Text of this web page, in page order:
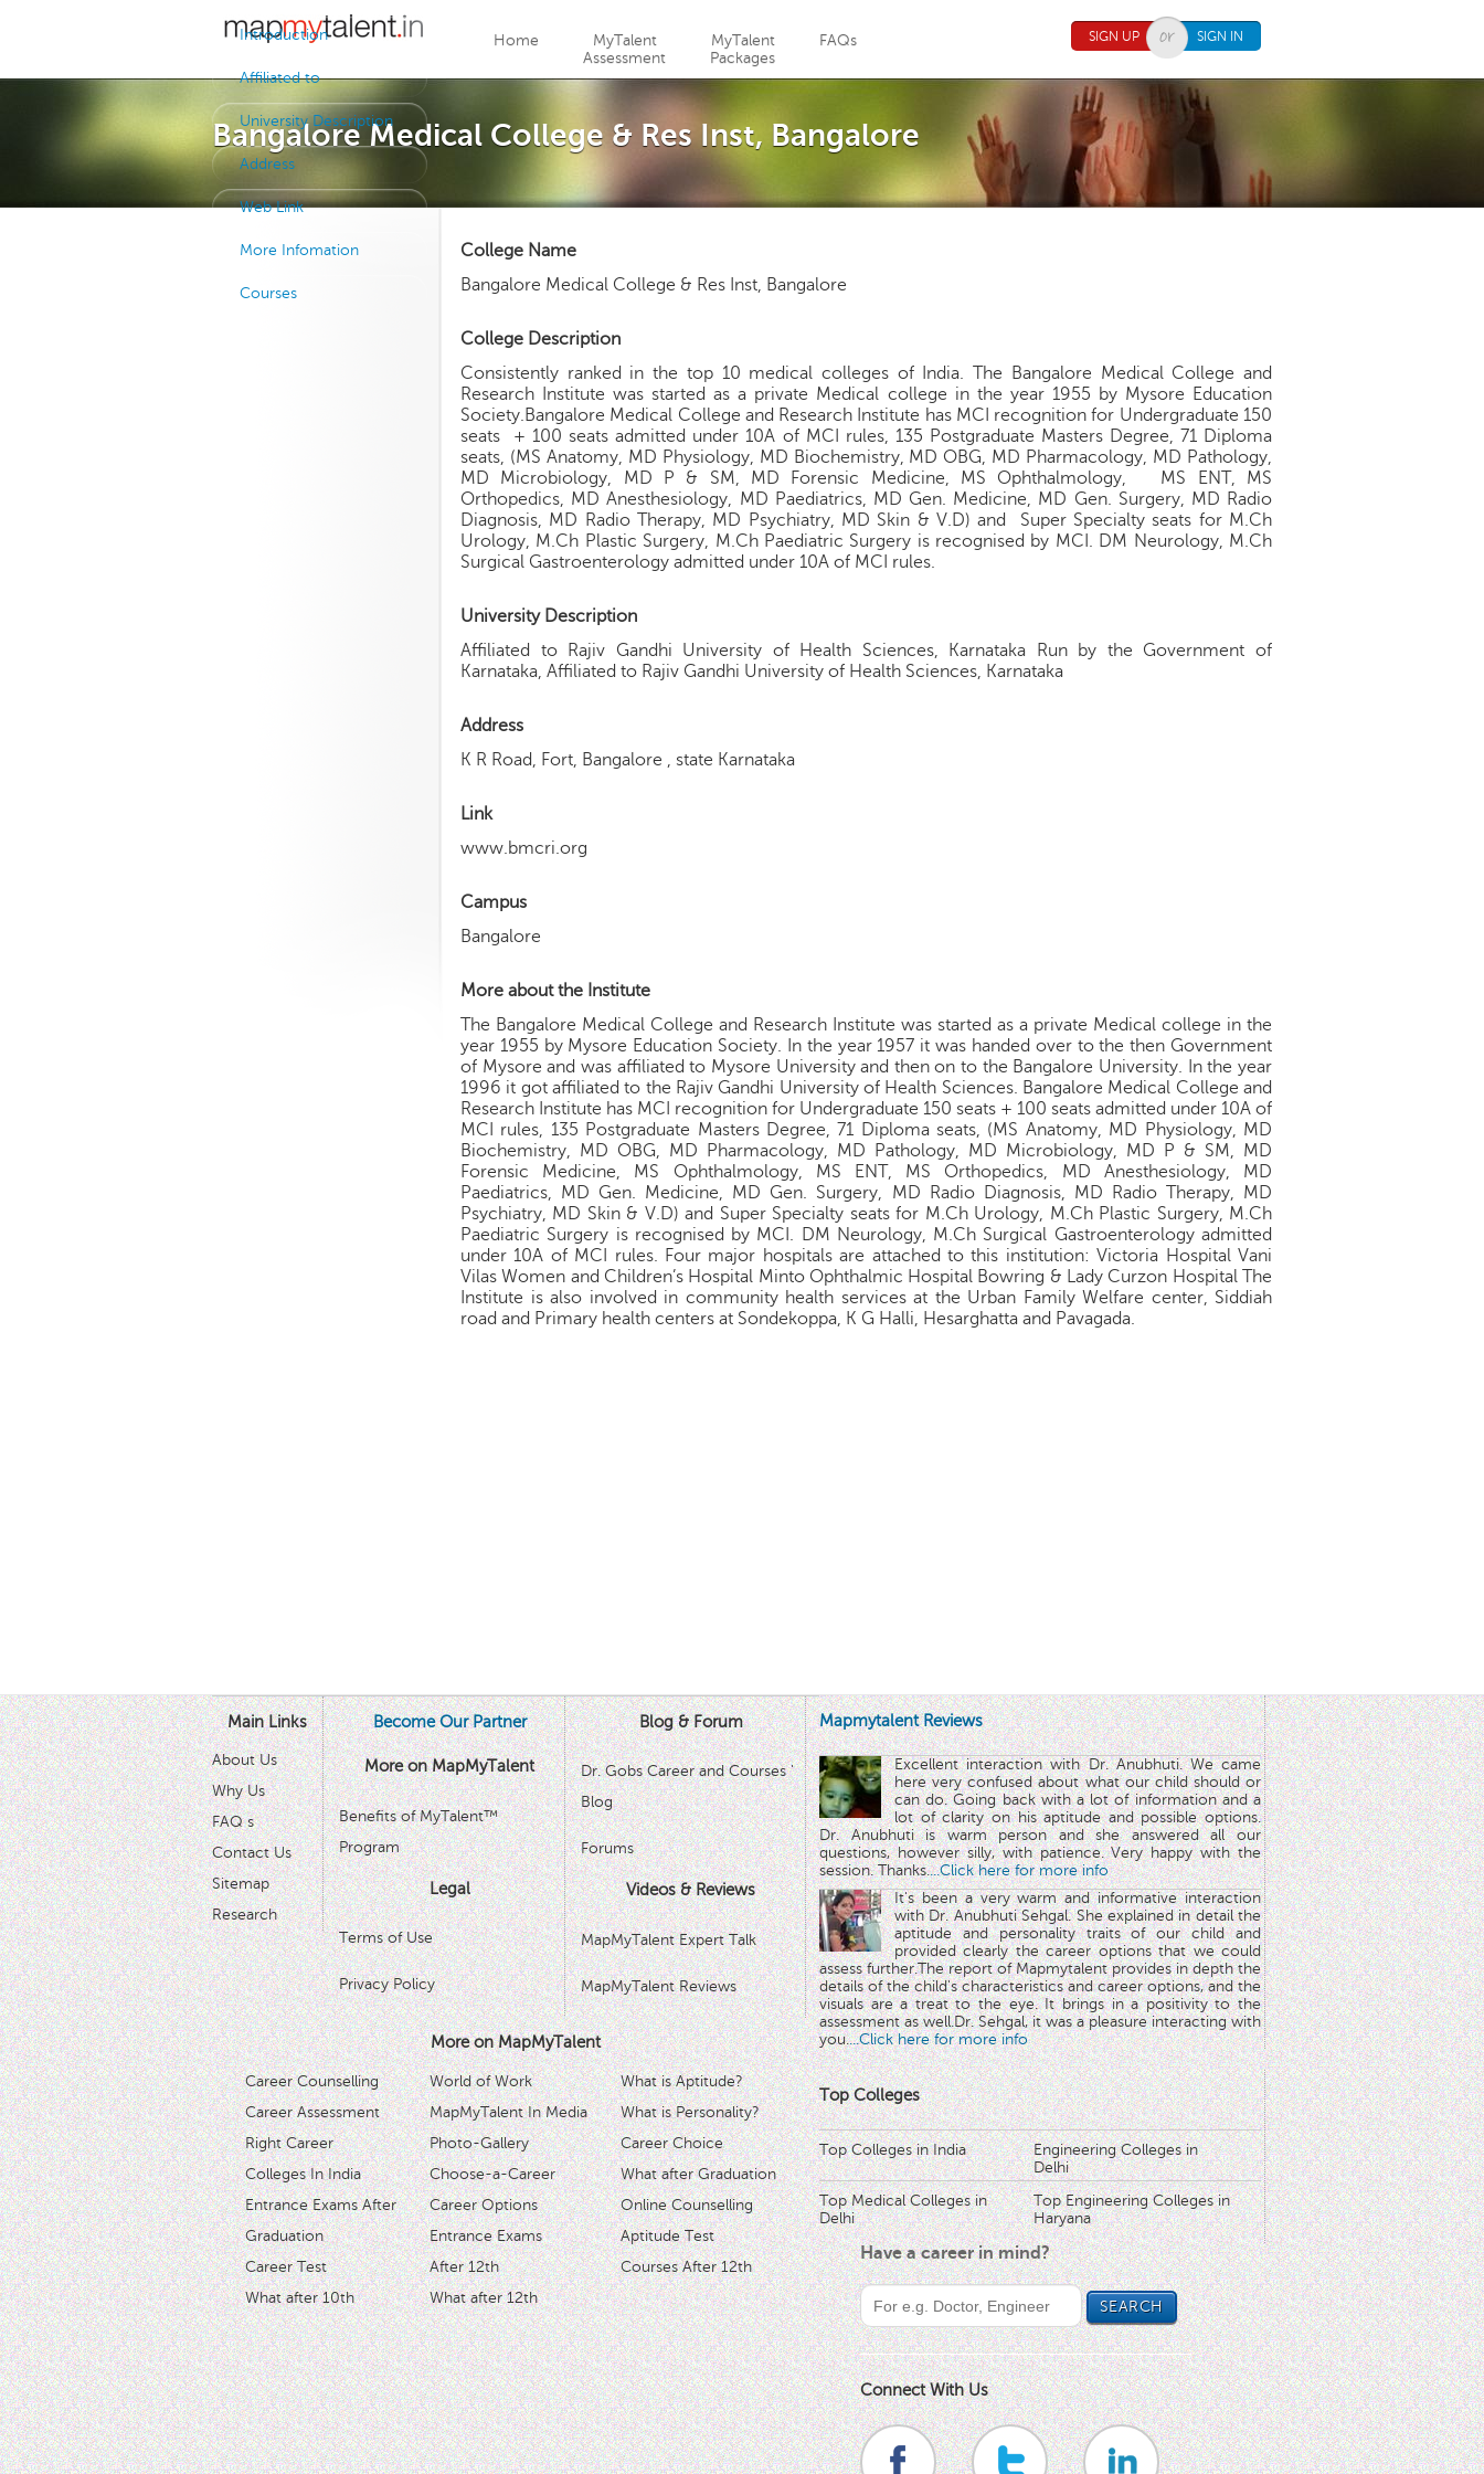
Home
MyTalent
Assessment
MyTalent
Packages
FAQs SIGN UP SIGN IN
Bangalore Medical College & Res Inst, Bangalore
Introduction
Affiliated to
University Description
Address
Web Link
More Infomation
Courses
College Name
Bangalore Medical College & Res Inst, Bangalore
College Description
Consistently ranked in the top 10 medical colleges of India. The Bangalore Medical College and
Research Institute was started as a private Medical college in the year 1955 by Mysore Education
Society.Bangalore Medical College and Research Institute has MCI recognition for Undergraduate 150
seats + 100 seats admitted under 10A of MCI rules, 135 Postgraduate Masters Degree, 71 Diploma
seats, (MS Anatomy, MD Physiology, MD Biochemistry, MD OBG, MD Pharmacology, MD Pathology,
MD Microbiology, MD P & SM, MD Forensic Medicine, MS Ophthalmology, MS ENT, MS
Orthopedics, MD Anesthesiology, MD Paediatrics, MD Gen. Medicine, MD Gen. Surgery, MD Radio
Diagnosis, MD Radio Therapy, MD Psychiatry, MD Skin & V.D) and Super Specialty seats for M.Ch
Urology, M.Ch Plastic Surgery, M.Ch Paediatric Surgery is recognised by MCI. DM Neurology, M.Ch
Surgical Gastroenterology admitted under 10A of MCI rules.
University Description
Affiliated to Rajiv Gandhi University of Health Sciences, Karnataka Run by the Government of
Karnataka, Affiliated to Rajiv Gandhi University of Health Sciences, Karnataka
Address
K R Road, Fort, Bangalore , state Karnataka
Link
www.bmcri.org
Campus
Bangalore
More about the Institute
The Bangalore Medical College and Research Institute was started as a private Medical college in the
year 1955 by Mysore Education Society. In the year 1957 it was handed over to the then Government
of Mysore and was affiliated to Mysore University and then on to the Bangalore University. In the year
1996 it got affiliated to the Rajiv Gandhi University of Health Sciences. Bangalore Medical College and
Research Institute has MCI recognition for Undergraduate 150 seats + 100 seats admitted under 10A of
MCI rules, 135 Postgraduate Masters Degree, 71 Diploma seats, (MS Anatomy, MD Physiology, MD
Biochemistry, MD OBG, MD Pharmacology, MD Pathology, MD Microbiology, MD P & SM, MD
Forensic Medicine, MS Ophthalmology, MS ENT, MS Orthopedics, MD Anesthesiology, MD
Paediatrics, MD Gen. Medicine, MD Gen. Surgery, MD Radio Diagnosis, MD Radio Therapy, MD
Psychiatry, MD Skin & V.D) and Super Specialty seats for M.Ch Urology, M.Ch Plastic Surgery, M.Ch
Paediatric Surgery is recognised by MCI. DM Neurology, M.Ch Surgical Gastroenterology admitted
under 10A of MCI rules. Four major hospitals are attached to this institution: Victoria Hospital Vani
Vilas Women and Children’s Hospital Minto Ophthalmic Hospital Bowring & Lady Curzon Hospital The
Institute is also involved in community health services at the Urban Family Welfare center, Siddiah
road and Primary health centers at Sondekoppa, K G Halli, Hesarghatta and Pavagada.
Main Links
About Us
Why Us
FAQ s
Contact Us
Sitemap
Research
Become Our Partner
More on MapMyTalent
Benefits of MyTalent™
Program
Legal
Terms of Use
Privacy Policy
Blog & Forum
Dr. Gobs Career and Courses '
Blog
Forums
Videos & Reviews
MapMyTalent Expert Talk
MapMyTalent Reviews
More on MapMyTalent
Career Counselling
Career Assessment
Right Career
Colleges In India
Entrance Exams After
Graduation
Career Test
What after 10th
World of Work
MapMyTalent In Media
Photo-Gallery
Choose-a-Career
Career Options
Entrance Exams
After 12th
What after 12th
What is Aptitude?
What is Personality?
Career Choice
What after Graduation
Online Counselling
Aptitude Test
Courses After 12th
Mapmytalent Reviews
Excellent interaction with Dr. Anubhuti. We came
here very confused about what our child should or
can do. Going back with a lot of information and a
lot of clarity on his aptitude and possible options.
Dr. Anubhuti is warm person and she answered all our
questions, however silly, with patience. Very happy with the
session. Thanks....Click here for more info
It's been a very warm and informative interaction
with Dr. Anubhuti Sehgal. She explained in detail the
aptitude and personality traits of our child and
provided clearly the career options that we could
assess further.The report of Mapmytalent provides in depth the
details of the child's characteristics and career options, and the
visuals are a treat to the eye. It brings in a positivity to the
assessment as well.Dr. Sehgal, it was a pleasure interacting with
you....Click here for more info
Top Colleges
Top Colleges in India
Engineering Colleges in
Delhi
Top Medical Colleges in
Delhi
Top Engineering Colleges in
Haryana
Have a career in mind?
Connect With Us